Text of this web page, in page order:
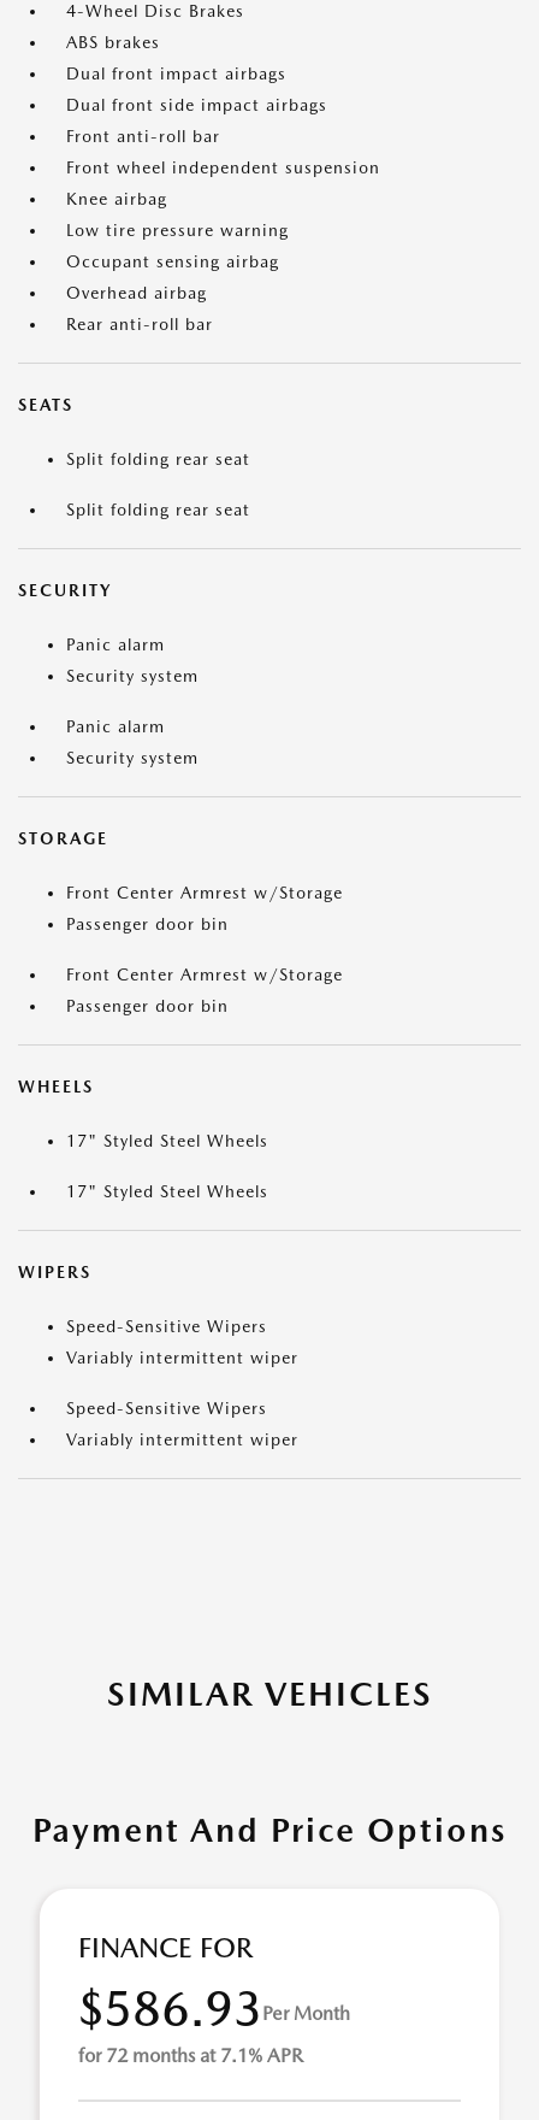
4-Wheel Disc Brakes
ABS brakes
Dual front impact airbags
Dual front side impact airbags
Front anti-roll bar
Front wheel independent suspension
Knee airbag
Low tire pressure warning
Occupant sensing airbag
Overhead airbag
Rear anti-roll bar
SEATS
Split folding rear seat
Split folding rear seat
SECURITY
Panic alarm
Security system
Panic alarm
Security system
STORAGE
Front Center Armrest w/Storage
Passenger door bin
Front Center Armrest w/Storage
Passenger door bin
WHEELS
17" Styled Steel Wheels
17" Styled Steel Wheels
WIPERS
Speed-Sensitive Wipers
Variably intermittent wiper
Speed-Sensitive Wipers
Variably intermittent wiper
SIMILAR VEHICLES
Payment And Price Options
FINANCE FOR
$586.93 Per Month
for 72 months at 7.1% APR